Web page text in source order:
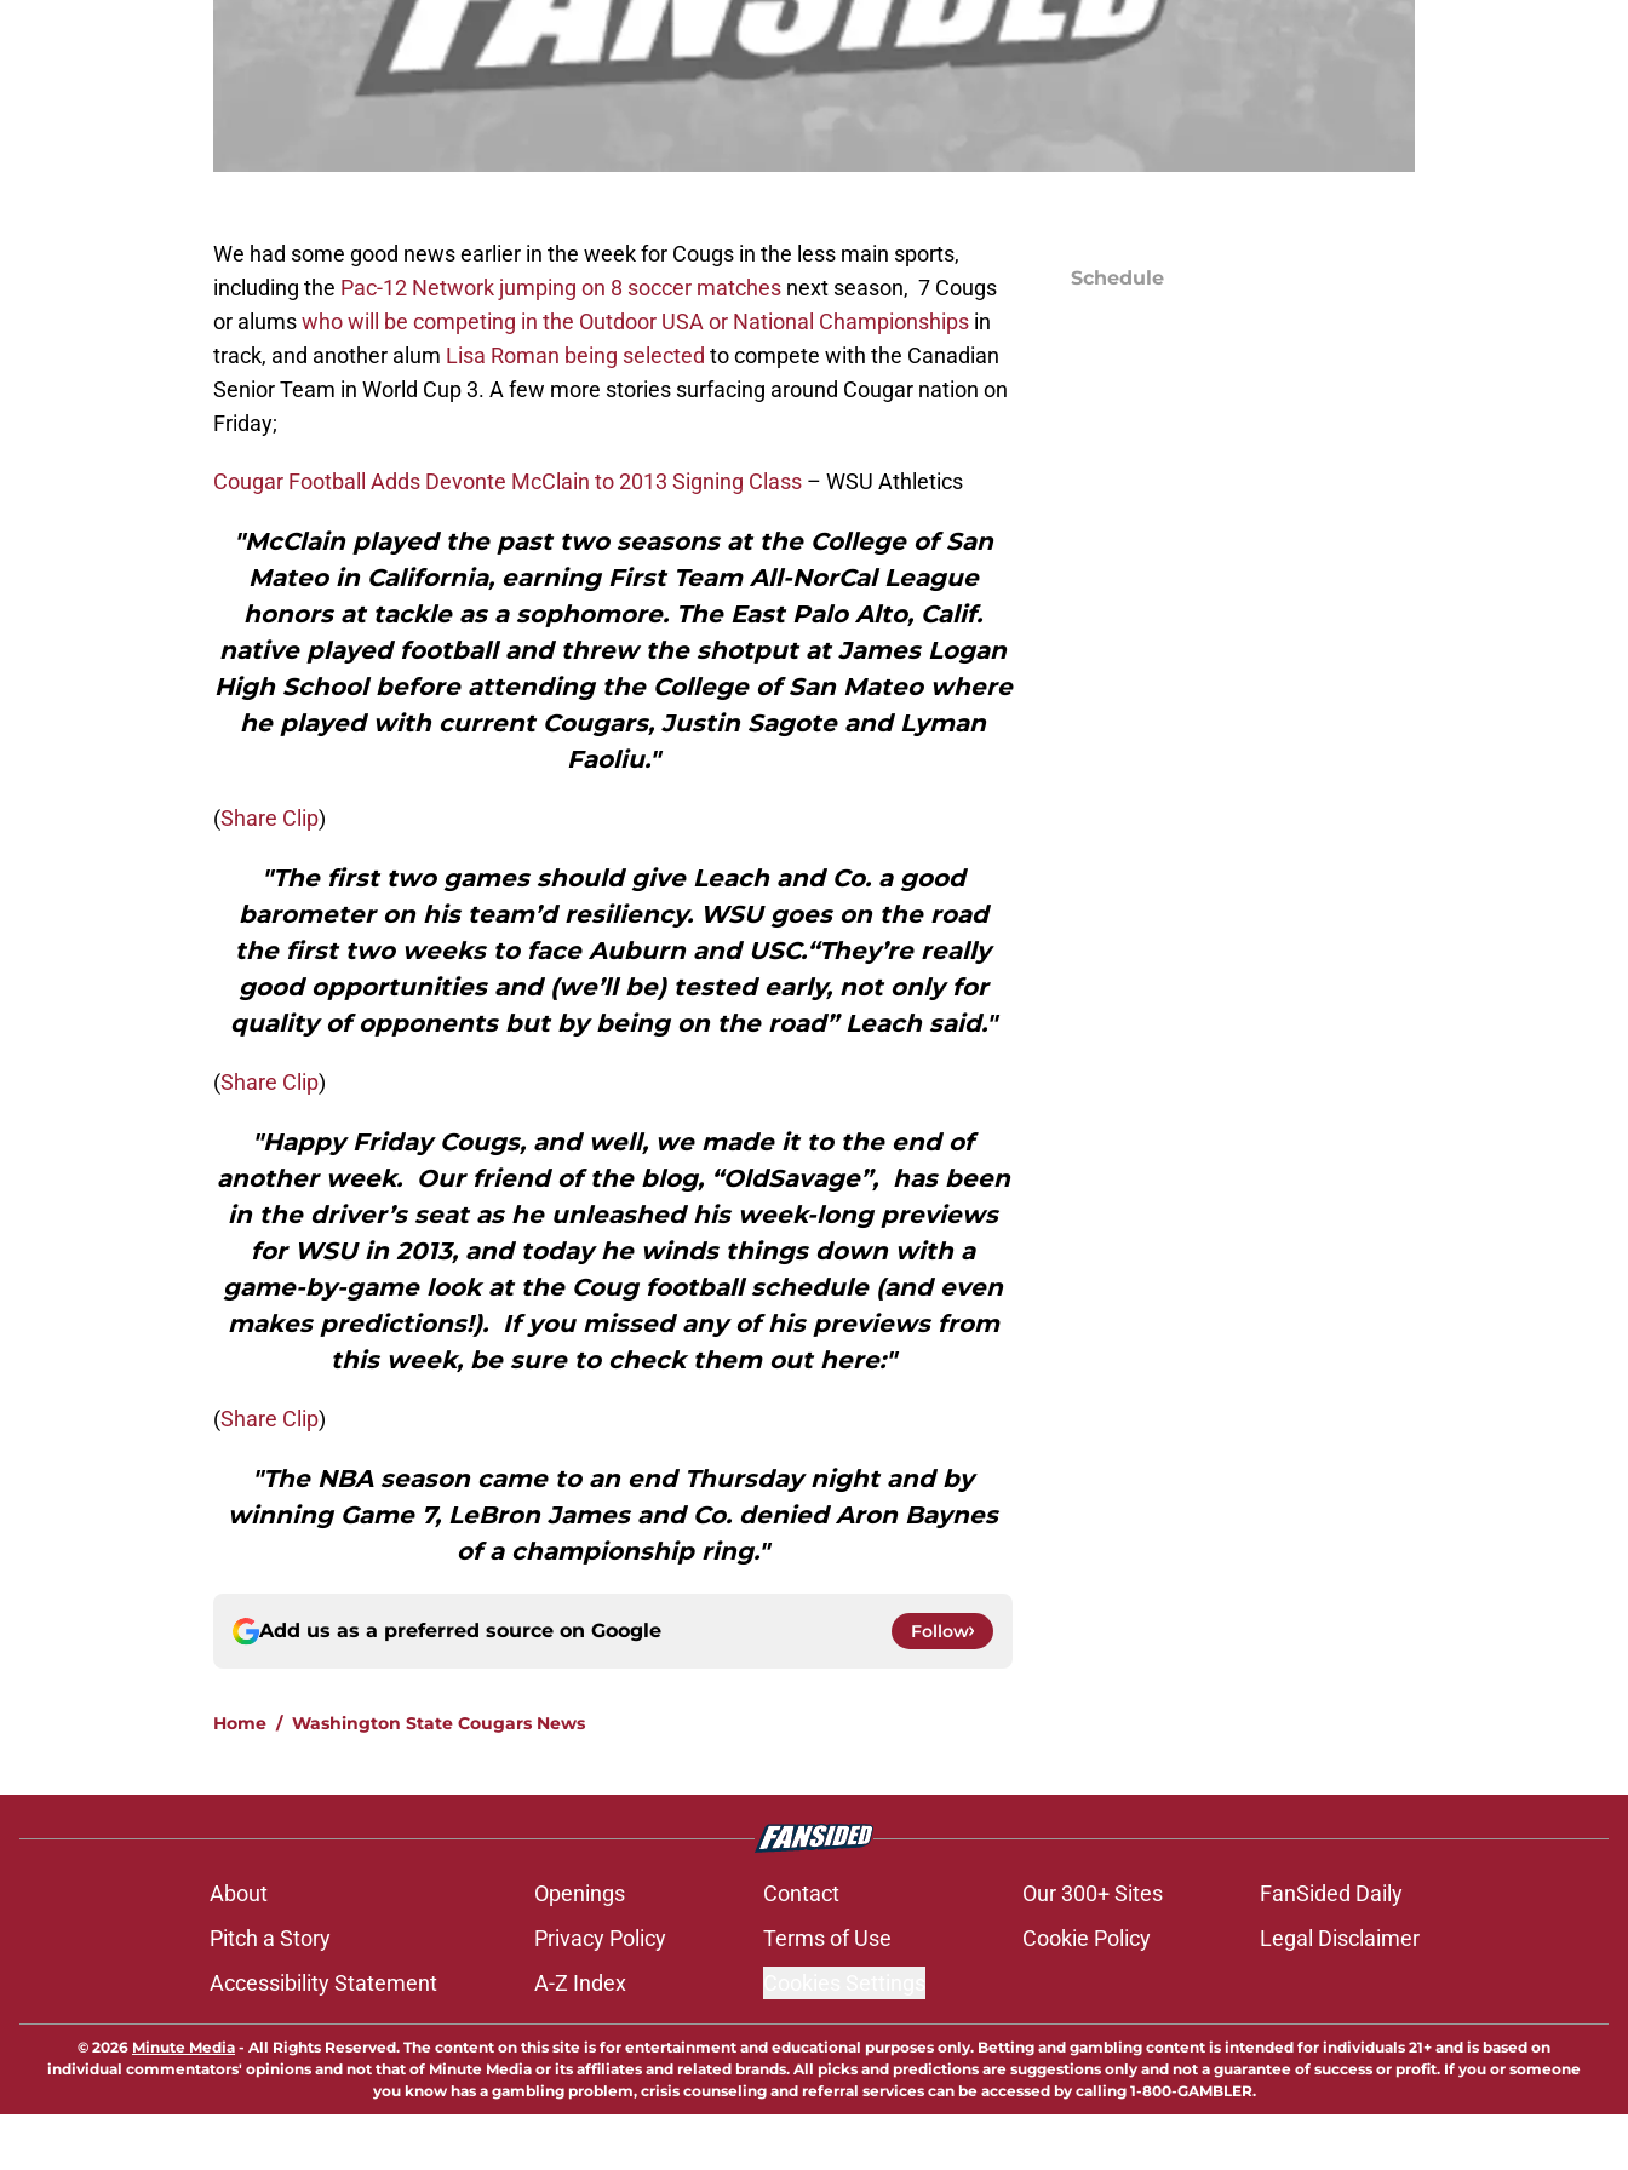
We had some good news earlier in the week for Cougs in the less main sports,
including the Pac-12 Network jumping on 8 soccer matches next season, 7 Cougs
or alumswho will be competing in the Outdoor USA or National Championships in
track, and another alum Lisa Roman being selected to compete with the Canadian
Senior Team in World Cup 3. A few more stories surfacing around Cougar nation on
Friday;
Cougar Football Adds Devonte McClain to 2013 Signing Class – WSU Athletics
"McClain played the past two seasons at the College of San
Mateo in California, earning First Team All-NorCal League
honors at tackle as a sophomore. The East Palo Alto, Calif.
native played football and threw the shotput at James Logan
High School before attending the College of San Mateo where
he played with current Cougars, Justin Sagote and Lyman
Faoliu."
(Share Clip)
"The first two games should give Leach and Co. a good
barometer on his team’d resiliency. WSU goes on the road
the first two weeks to face Auburn and USC.“They’re really
good opportunities and (we’ll be) tested early, not only for
quality of opponents but by being on the road” Leach said."
(Share Clip)
"Happy Friday Cougs, and well, we made it to the end of
another week. Our friend of the blog, “OldSavage”, has been
in the driver’s seat as he unleashed his week-long previews
for WSU in 2013, and today he winds things down with a
game-by-game look at the Coug football schedule (and even
makes predictions!). If you missed any of his previews from
this week, be sure to check them out here:"
(Share Clip)
"The NBA season came to an end Thursday night and by
winning Game 7, LeBron James and Co. denied Aron Baynes
of a championship ring."
Add us as a preferred source on Google Follow
Home / Washington State Cougars News
Schedule
About Openings Contact Our 300+ Sites
FanSided Daily
Pitch a Story
Privacy Policy Terms of Use Cookie Policy
Legal Disclaimer
Accessibility Statement
A-Z Index
© 2026 Minute Media - All Rights Reserved. The content on this site is for entertainment and educational purposes only. Betting and gambling content is intended for individuals 21+ and is based on
individual commentators' opinions and not that of Minute Media or its affiliates and related brands. All picks and predictions are suggestions only and not a guarantee of success or profit. If you or someone
you know has a gambling problem, crisis counseling and referral services can be accessed by calling 1-800-GAMBLER.